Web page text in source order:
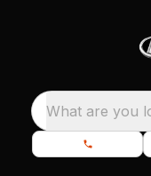
What are you